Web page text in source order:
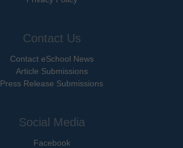
Contact Us
Contact eSchool News
Article Submissions
Press Release Submissions
Social Media
Facebook